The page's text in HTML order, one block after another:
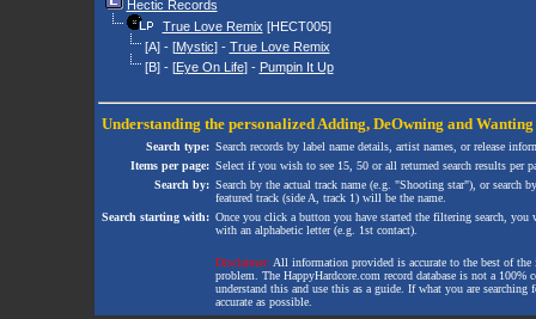
Hectic Records
True Love Remix [HECT005]
[A] - [Mystic] - True Love Remix
[B] - [Eye On Life] - Pumpin It Up
Understanding the personalized Adding, DeOwning and Wanting
Search type: Search records by label name details, artist names, or release
Items per page: Select if you wish to see 15, 50 or all returned search results per
Search by: Search by the actual track name (e.g. "Shooting star"), or search
featured track (side A, track 1) will be the name.
Search starting with: Once you click a button you have started the filtering search,
with an alphabetic letter (e.g. 1st contact).
Disclaimer: All information provided is accurate to the best of
problem. The HappyHardcore.com record database is not a
understand this and use this as a guide. If what you are
accurate as possible.